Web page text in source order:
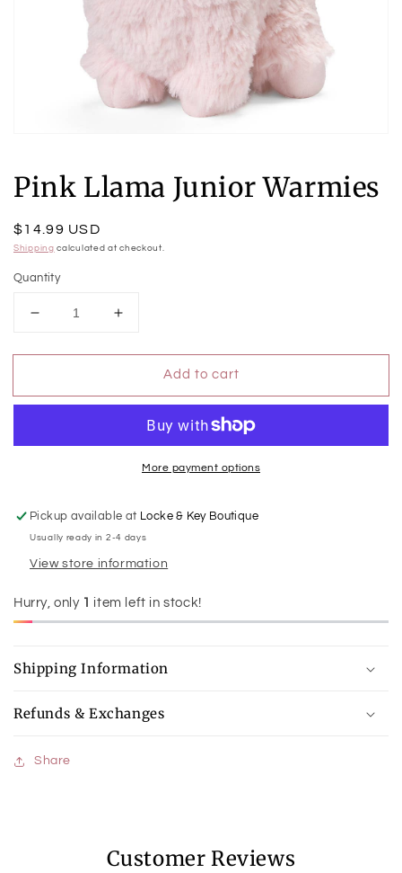
in
modal
Pink Llama Junior Warmies
Regular
price
$14.99 USD
Shipping calculated at checkout.
Quantity
Decrease
for
Llama
Increase
for
Llama
Warmies
Add to cart
More payment options
Pickup available at Locke & Key Boutique
Usually ready in 2-4 days
View store information
Hurry, only 1 item left in stock!
Shipping Information
Refunds & Exchanges
Share
Customer Reviews